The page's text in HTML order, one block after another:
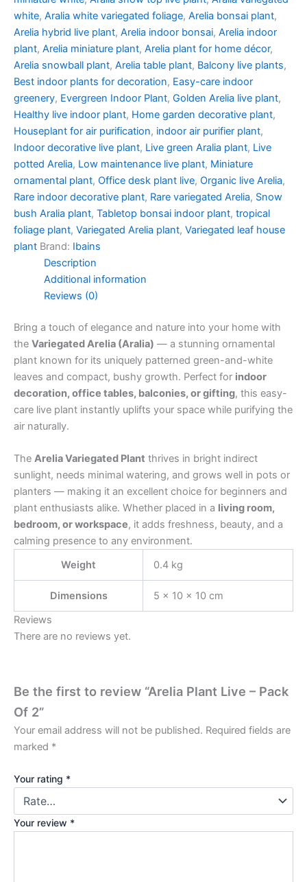
white, Aralia white variegated foliage, Arelia bonsai plant,
Arelia hybrid live plant, Arelia indoor bonsai, Arelia indoor
plant, Arelia miniature plant, Arelia plant for home décor,
Arelia snowball plant, Arelia table plant, Balcony live plants,
Best indoor plants for decoration, Easy-care indoor
greenery, Evergreen Indoor Plant, Golden Arelia live plant,
Healthy live indoor plant, Home garden decorative plant,
Houseplant for air purification, indoor air purifier plant,
Indoor decorative live plant, Live green Aralia plant, Live
potted Arelia, Low maintenance live plant, Miniature
ornamental plant, Office desk plant live, Organic live Arelia,
Rare indoor decorative plant, Rare variegated Arelia, Snow
bush Aralia plant, Tabletop bonsai indoor plant, tropical
foliage plant, Variegated Arelia plant, Variegated leaf house
plant Brand: Ibains
Description
Additional information
Reviews (0)
Bring a touch of elegance and nature into your home with
the Variegated Arelia (Aralia) — a stunning ornamental
plant known for its uniquely patterned green-and-white
leaves and compact, bushy growth. Perfect for indoor
decoration, office tables, balconies, or gifting, this easy-
care live plant instantly uplifts your space while purifying the
air naturally.
The Arelia Variegated Plant thrives in bright indirect
sunlight, needs minimal watering, and grows well in pots or
planters — making it an excellent choice for beginners and
plant enthusiasts alike. Whether placed in a living room,
bedroom, or workspace, it adds freshness, beauty, and a
calming presence to any environment.
Weight
0.4 kg
Dimensions
5 × 10 × 10 cm
Reviews
There are no reviews yet.
Be the first to review “Arelia Plant Live – Pack
Of 2”
Your email address will not be published. Required fields are
marked *
Your rating *
Your review *